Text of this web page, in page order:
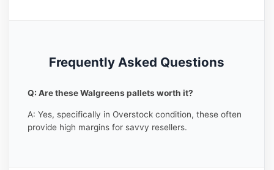
Frequently Asked Questions
Q: Are these Walgreens pallets worth it?
A: Yes, specifically in Overstock condition, these often
provide high margins for savvy resellers.